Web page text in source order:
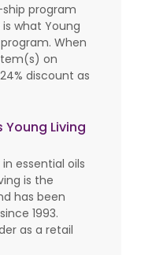
program
what Young
When
on
discount as
Living
essential oils
is the
has been
1993.
as a retail